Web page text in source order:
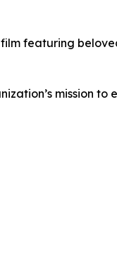
featuring
mission